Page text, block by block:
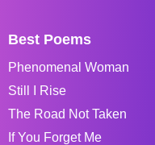
Best Poems
Phenomenal Woman
Still I Rise
The Road Not Taken
If You Forget Me